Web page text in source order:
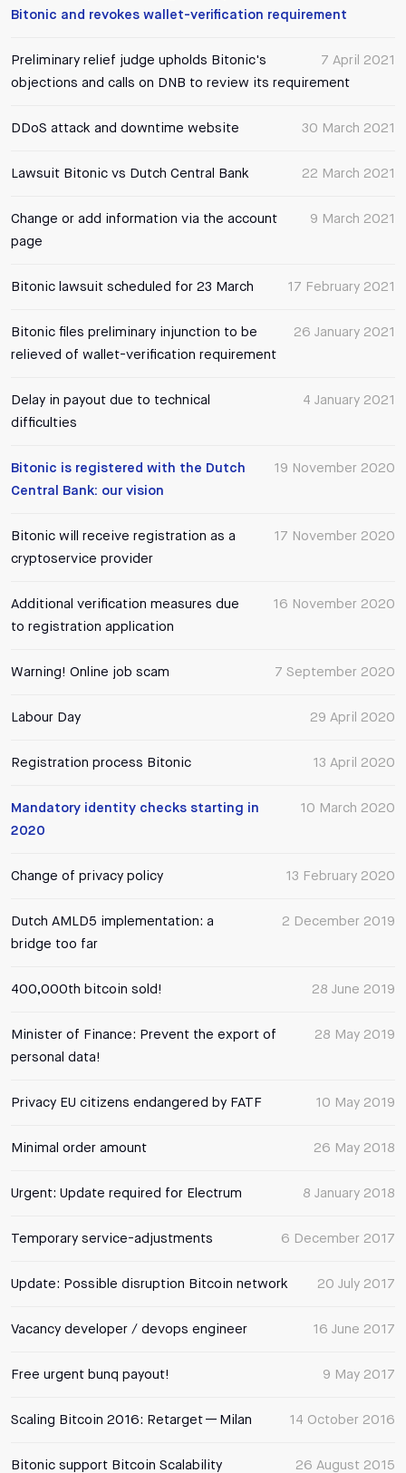
Bitonic and revokes wallet-verification requirement
7 April 2021
Preliminary relief judge upholds Bitonic's
objections and calls on DNB to review its requirement
30 March 2021
DDoS attack and downtime website
22 March 2021
Lawsuit Bitonic vs Dutch Central Bank
9 March 2021
Change or add information via the account
page
17 February 2021
Bitonic lawsuit scheduled for 23 March
26 January 2021
Bitonic files preliminary injunction to be
relieved of wallet-verification requirement
4 January 2021
Delay in payout due to technical
difficulties
19 November 2020
Bitonic is registered with the Dutch
Central Bank: our vision
17 November 2020
Bitonic will receive registration as a
cryptoservice provider
16 November 2020
Additional verification measures due
to registration application
7 September 2020
Warning! Online job scam
29 April 2020
Labour Day
13 April 2020
Registration process Bitonic
10 March 2020
Mandatory identity checks starting in
2020
13 February 2020
Change of privacy policy
2 December 2019
Dutch AMLD5 implementation: a
bridge too far
28 June 2019
400,000th bitcoin sold!
28 May 2019
Minister of Finance: Prevent the export of
personal data!
10 May 2019
Privacy EU citizens endangered by FATF
26 May 2018
Minimal order amount
8 January 2018
Urgent: Update required for Electrum
6 December 2017
Temporary service-adjustments
20 July 2017
Update: Possible disruption Bitcoin network
16 June 2017
Vacancy developer / devops engineer
9 May 2017
Free urgent bunq payout!
14 October 2016
Scaling Bitcoin 2016: Retarget — Milan
26 August 2015
Bitonic support Bitcoin Scalability